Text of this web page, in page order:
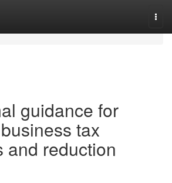
guidance for
tax
and reduction